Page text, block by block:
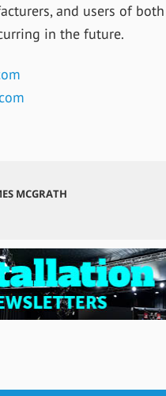
and users of
in the future.
MCGRATH